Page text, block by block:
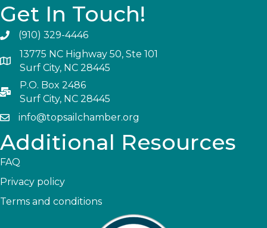
Get In Touch!
(910) 329-4446
13775 NC Highway 50, Ste 101
Surf City, NC 28445
P.O. Box 2486
Surf City, NC 28445
info@topsailchamber.org
Additional Resources
FAQ
Privacy policy
Terms and conditions